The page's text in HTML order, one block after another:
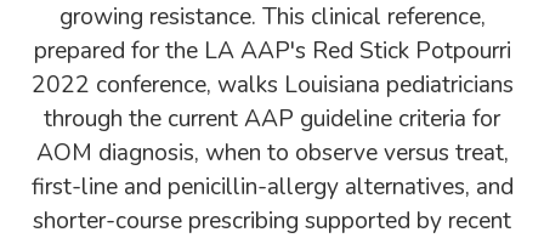
growing resistance. This clinical reference,
prepared for the LA AAP's Red Stick Potpourri
2022 conference, walks Louisiana pediatricians
through the current AAP guideline criteria for
AOM diagnosis, when to observe versus treat,
first-line and penicillin-allergy alternatives, and
shorter-course prescribing supported by recent